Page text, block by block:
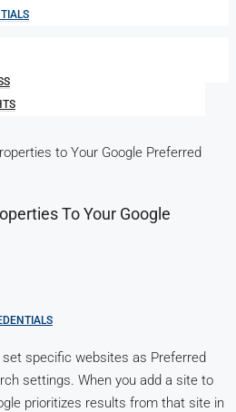
to Your Google Preferred
To Your Google
specific websites as Preferred
settings. When you add a site to
prioritizes results from that site in